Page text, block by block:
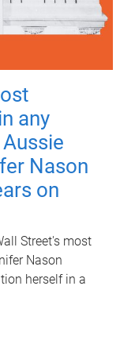
any
Nason
on
Street's most
Nason
herself in a